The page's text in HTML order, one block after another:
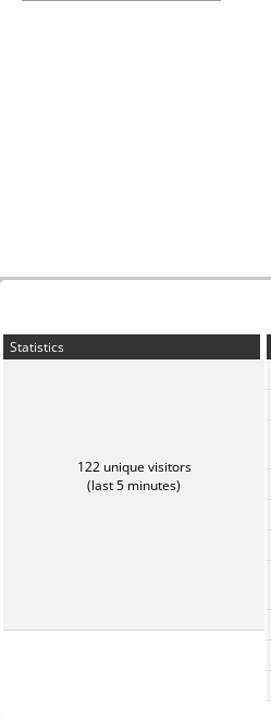
Statistics
122 unique visitors
(last 5 minutes)